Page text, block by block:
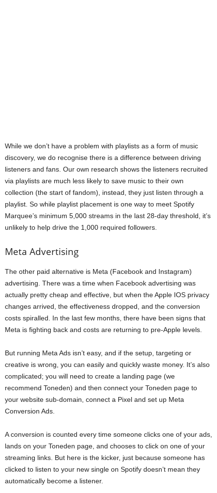
While we don’t have a problem with playlists as a form of music
discovery, we do recognise there is a difference between driving
listeners and fans. Our own research shows the listeners recruited
via playlists are much less likely to save music to their own
collection (the start of fandom), instead, they just listen through a
playlist. So while playlist placement is one way to meet Spotify
Marquee’s minimum 5,000 streams in the last 28-day threshold, it’s
unlikely to help drive the 1,000 required followers.
Meta Advertising
The other paid alternative is Meta (Facebook and Instagram)
advertising. There was a time when Facebook advertising was
actually pretty cheap and effective, but when the Apple IOS privacy
changes arrived, the effectiveness dropped, and the conversion
costs spiralled. In the last few months, there have been signs that
Meta is fighting back and costs are returning to pre-Apple levels.
But running Meta Ads isn’t easy, and if the setup, targeting or
creative is wrong, you can easily and quickly waste money. It’s also
complicated; you will need to create a landing page (we
recommend Toneden) and then connect your Toneden page to
your website sub-domain, connect a Pixel and set up Meta
Conversion Ads.
A conversion is counted every time someone clicks one of your ads,
lands on your Toneden page, and chooses to click on one of your
streaming links. But here is the kicker, just because someone has
clicked to listen to your new single on Spotify doesn’t mean they
automatically become a listener.